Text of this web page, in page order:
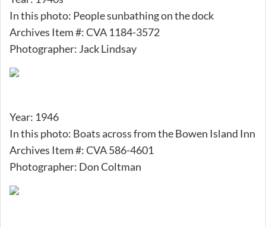
In this photo: People sunbathing on the dock
Archives Item #: CVA 1184-3572
Photographer: Jack Lindsay
Year: 1946
In this photo: Boats across from the Bowen Island Inn
Archives Item #: CVA 586-4601
Photographer: Don Coltman